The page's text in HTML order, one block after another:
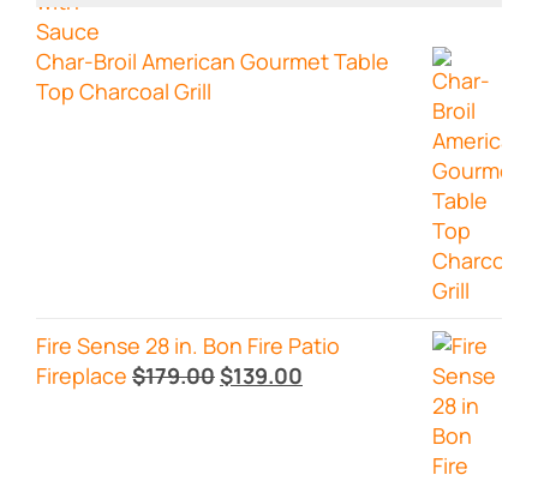
Char-Broil American Gourmet Table
Top Charcoal Grill
Fire Sense 28 in. Bon Fire Patio
Fireplace $179.00Original
$139.00